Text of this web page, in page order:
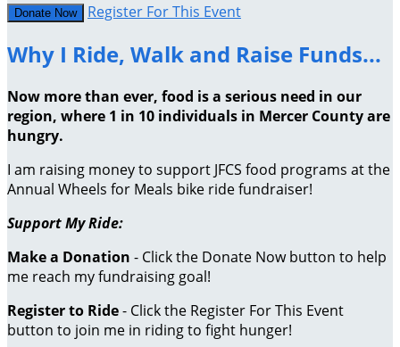
Donate Now Register For This Event
Why I Ride, Walk and Raise Funds...
Now more than ever, food is a serious need in our
region, where 1 in 10 individuals in Mercer County are
hungry.
I am raising money to support JFCS food programs at the
Annual Wheels for Meals bike ride fundraiser!
Support My Ride:
Make a Donation - Click the Donate Now button to help
me reach my fundraising goal!
Register to Ride- Click the Register For This Event
button to join me in riding to fight hunger!